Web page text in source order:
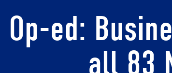
Op-ed:
all 83